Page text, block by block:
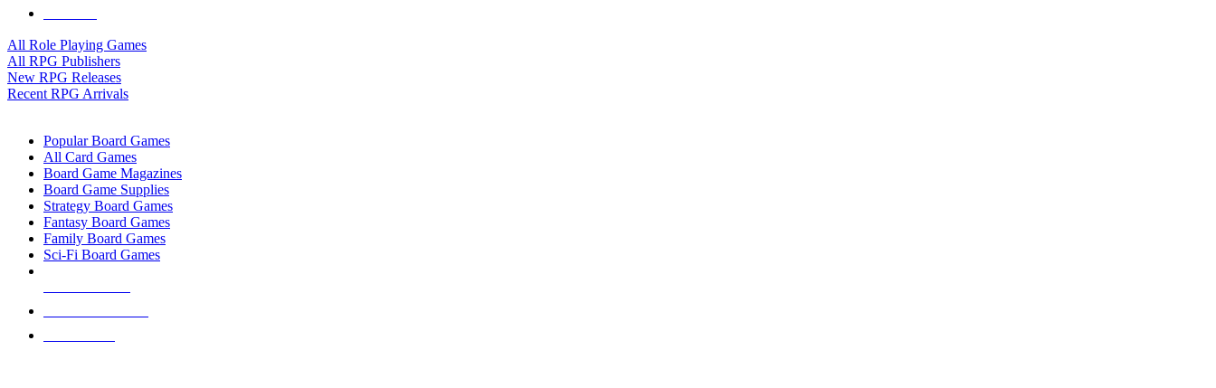
All Role Playing Games
All RPG Publishers
New RPG Releases
Recent RPG Arrivals
Popular Board Games
All Card Games
Board Game Magazines
Board Game Supplies
Strategy Board Games
Fantasy Board Games
Family Board Games
Sci-Fi Board Games